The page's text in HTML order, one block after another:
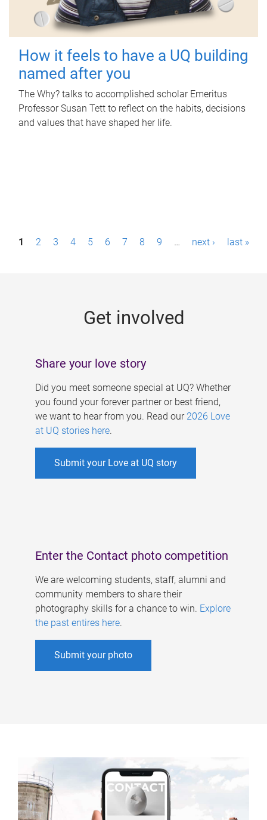
How it feels to have a UQ building
named after you
The Why? talks to accomplished scholar Emeritus
Professor Susan Tett to reflect on the habits, decisions
and values that have shaped her life.
P1 2 3 4 5 6 7 8 9 … next › last »
Get involved
Share your love story
Did you meet someone special at UQ? Whether
you found your forever partner or best friend,
we want to hear from you. Read our 2026 Love
at UQ stories here.
Submit your Love at UQ story
Enter the Contact photo competition
We are welcoming students, staff, alumni and
community members to share their
photography skills for a chance to win. Explore
the past entires here.
Submit your photo